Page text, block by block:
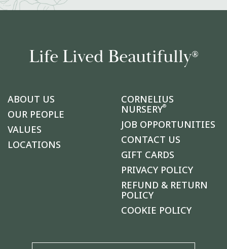
Life Lived Beautifully®
ABOUT US
OUR PEOPLE
VALUES
LOCATIONS
CORNELIUS
NURSERY®
JOB OPPORTUNITIES
CONTACT US
GIFT CARDS
PRIVACY POLICY
REFUND & RETURN
POLICY
COOKIE POLICY